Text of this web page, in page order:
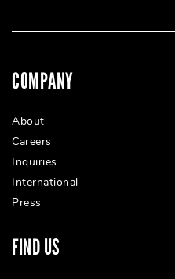
COMPANY
About
Careers
Inquiries
International
Press
FIND US